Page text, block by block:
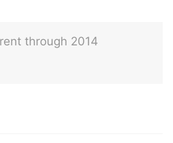
through 2014